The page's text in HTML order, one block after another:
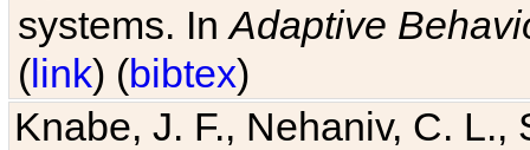
systems. InAdaptive
(link) (bibtex)
Knabe, J. F., Nehaniv, C. L.,